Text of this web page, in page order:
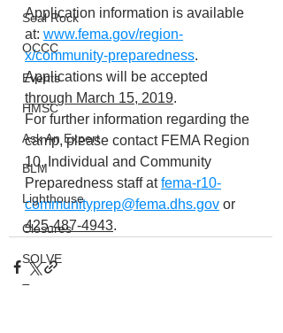
Seal Rock
OCCC
Events
HMSC
Ask An Expert
BLM
Lighthouse
Closures
SOLVE
Taxes
Application information is available
at: www.fema.gov/region-
x/community-preparedness.
Applications will be accepted
through March 15, 2019.
For further information regarding the
camp, please contact FEMA Region
10, Individual and Community
Preparedness staff at fema-r10-
communityprep@fema.dhs.gov or
425-487-4943.